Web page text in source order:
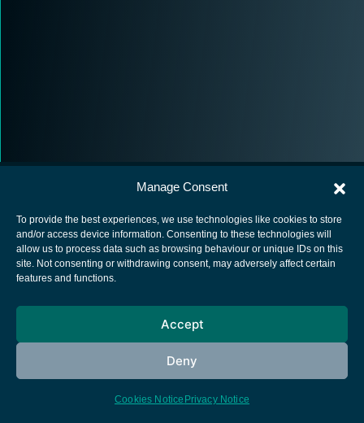
Manage Consent
To provide the best experiences, we use technologies like cookies to store
and/or access device information. Consenting to these technologies will
allow us to process data such as browsing behaviour or unique IDs on this
site. Not consenting or withdrawing consent, may adversely affect certain
features and functions.
Accept
Deny
Cookies Notice Privacy Notice
European Space Agency
Cookies notice